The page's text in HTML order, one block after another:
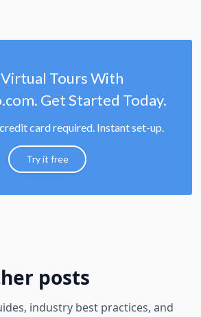
Tours With
Get Started Today.
card required. Instant set-up.
Try it free
posts
industry best practices, and